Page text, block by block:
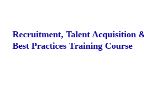
Recruitment, Talent Acquisition
Best Practices Training Course